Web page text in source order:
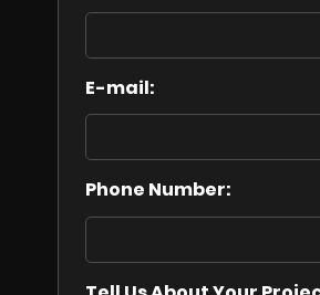
E-mail:
Phone Number: